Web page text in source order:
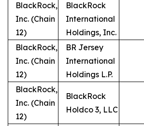
BlackRock,
Inc. (Chain
12)
BlackRock
International
Holdings, Inc.
BlackRock,
Inc. (Chain
12)
BR Jersey
International
Holdings L.P.
BlackRock,
Inc. (Chain
12)
BlackRock
Holdco 3, LLC